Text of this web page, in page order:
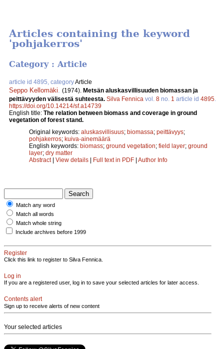
Articles containing the keyword
'pohjakerros'
Category : Article
article id 4895, categoryArticle
Seppo Kellomäki (1974). Metsän aluskasvillisuuden biomassan ja
peittävyyden välisestä suhteesta. Silva Fennica vol. 8 no. 1 article id 4895
https://doi.org/10.14214/sf.a14739
English title: The relation between biomass and coverage in ground
vegetation of forest stand.
Original keywords: aluskasvillisuus; biomassa; peittävyys;
pohjakerros; kuiva-ainemäärä
English keywords: biomass; ground vegetation; field layer; ground
layer; dry matter
Abstract| View details | Full text in PDF | Author Info
Match any word
Match all words
Match whole string
Include archives before 1999
Register
Click this link to register to Silva Fennica.
Log in
If you are a registered user, log in to save your selected articles for later access.
Contents alert
Sign up to receive alerts of new content
Your selected articles